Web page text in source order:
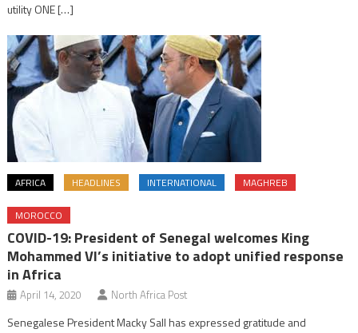
utility ONE […]
AFRICA HEADLINES INTERNATIONAL MAGHREB
MOROCCO
COVID-19: President of Senegal welcomes King
Mohammed VI’s initiative to adopt unified response
in Africa
April 14, 2020 North Africa Post
Senegalese President Macky Sall has expressed gratitude and